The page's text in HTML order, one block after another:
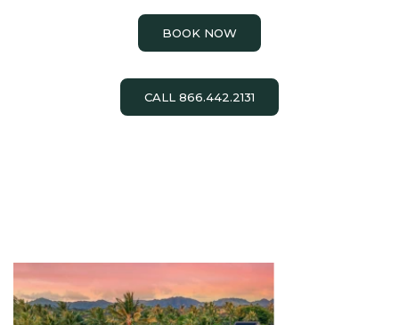
BOOK NOW
CALL 866.442.2131